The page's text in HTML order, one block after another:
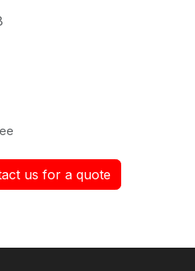
us for a quote